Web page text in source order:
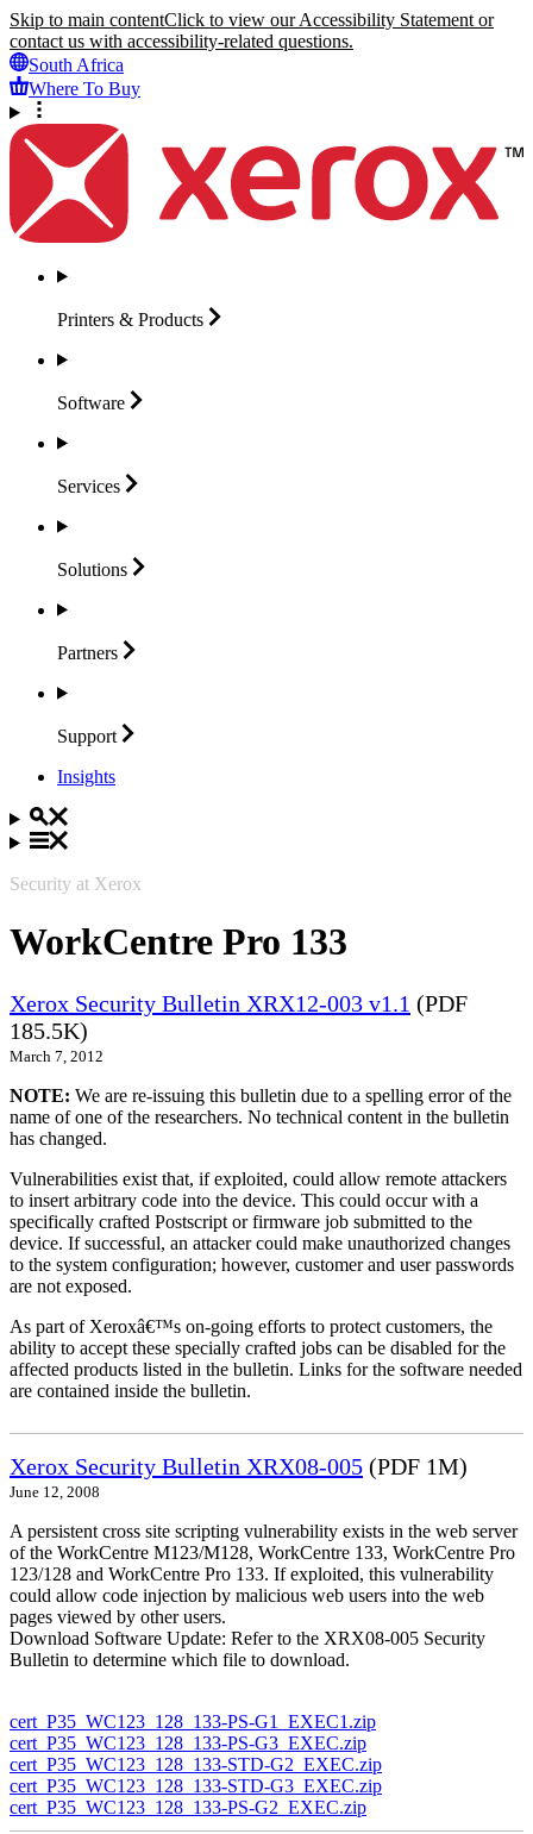
Skip to main contentClick to view our Accessibility Statement or
contact us with accessibility-related questions.
South Africa
Where To Buy
Printers & Products
Software
Services
Solutions
Partners
Support
Insights
Security at Xerox
WorkCentre Pro 133
Xerox Security Bulletin XRX12-003 v1.1 (PDF
185.5K)
March 7, 2012
NOTE: We are re-issuing this bulletin due to a spelling error of the
name of one of the researchers. No technical content in the bulletin
has changed.
Vulnerabilities exist that, if exploited, could allow remote attackers
to insert arbitrary code into the device. This could occur with a
specifically crafted Postscript or firmware job submitted to the
device. If successful, an attacker could make unauthorized changes
to the system configuration; however, customer and user passwords
are not exposed.
As part of Xeroxâ€™s on-going efforts to protect customers, the
ability to accept these specially crafted jobs can be disabled for the
affected products listed in the bulletin. Links for the software needed
are contained inside the bulletin.
Xerox Security Bulletin XRX08-005 (PDF 1M)
June 12, 2008
A persistent cross site scripting vulnerability exists in the web server
of the WorkCentre M123/M128, WorkCentre 133, WorkCentre Pro
123/128 and WorkCentre Pro 133. If exploited, this vulnerability
could allow code injection by malicious web users into the web
pages viewed by other users.
Download Software Update: Refer to the XRX08-005 Security
Bulletin to determine which file to download.
cert_P35_WC123_128_133-PS-G1_EXEC1.zip
cert_P35_WC123_128_133-PS-G3_EXEC.zip
cert_P35_WC123_128_133-STD-G2_EXEC.zip
cert_P35_WC123_128_133-STD-G3_EXEC.zip
cert_P35_WC123_128_133-PS-G2_EXEC.zip